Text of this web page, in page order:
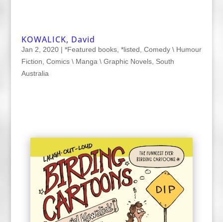
KOWALICK, David
Jan 2, 2020| *Featured books, *listed Comedy \ Humour
Fiction Comics \ Manga \ Graphic Novels, South
Australia